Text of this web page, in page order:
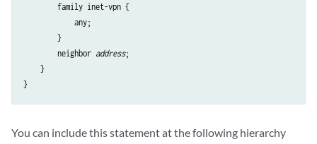
        family inet-vpn {
            any;
        }
        neighbor
address;
    }
You can include this statement at the following hierarchy